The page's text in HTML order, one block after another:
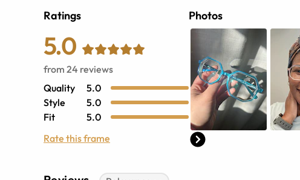
Ratings
5.0
from 24 reviews
Quality
5.0
Style
5.0
Fit
5.0
Rate this frame
Photos